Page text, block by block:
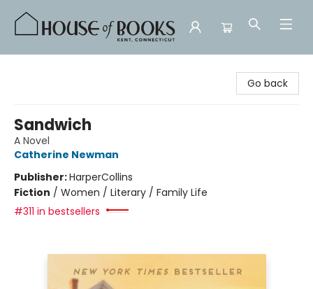
Go back
Sandwich
A Novel
Catherine Newman
Publisher:HarperCollins
Fiction / Women / Literary / Family Life
#311 in bestsellers